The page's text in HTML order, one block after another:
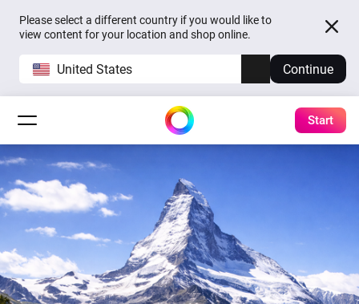
Please select a different country if you would like to
view content for your location and shop online.
United States Continue
Start